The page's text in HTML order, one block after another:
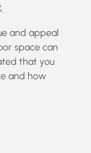
and appeal
space can
that you
and how